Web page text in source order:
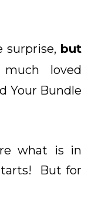
but
loved
Your Bundle
what is in
But for